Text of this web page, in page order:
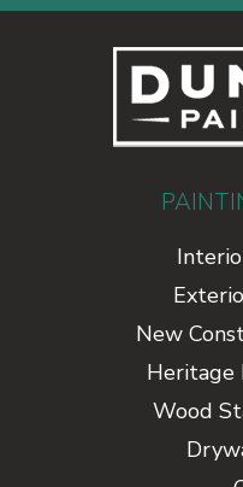
New
Heritage
Wood